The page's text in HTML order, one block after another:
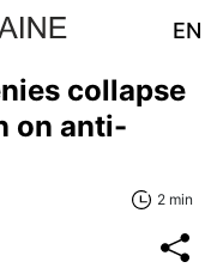
EN
collapse
on anti-
2 min